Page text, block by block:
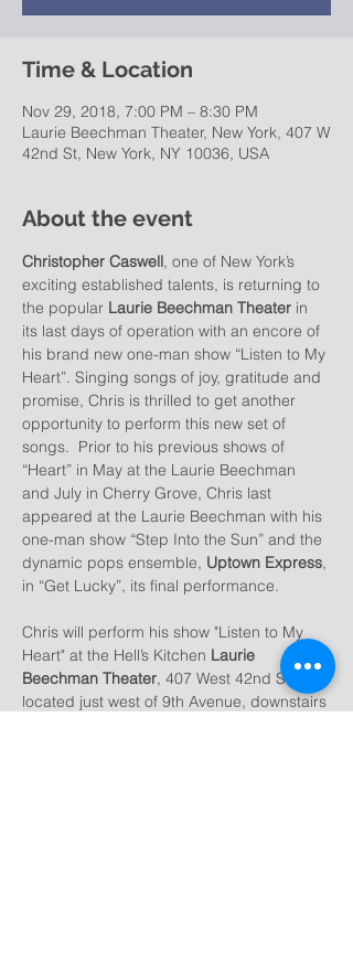
Time & Location
Nov 29, 2018, 7:00 PM – 8:30 PM
Laurie Beechman Theater, New York, 407 W
42nd St, New York, NY 10036, USA
About the event
Christopher Caswell, one of New York’s
exciting established talents, is returning to
the popular Laurie Beechman Theater in
its last days of operation with an encore of
his brand new one-man show “Listen to My
Heart”. Singing songs of joy, gratitude and
promise, Chris is thrilled to get another
opportunity to perform this new set of
songs.  Prior to his previous shows of
“Heart” in May at the Laurie Beechman
and July in Cherry Grove, Chris last
appeared at the Laurie Beechman with his
one-man show “Step Into the Sun” and the
dynamic pops ensemble, Uptown Express,
in “Get Lucky”, its final performance.
Chris will perform his show "Listen to My
Heart" at the Hell’s Kitchen Laurie
Beechman Theater, 407 West 42nd Street,
located just west of 9th Avenue, downstairs